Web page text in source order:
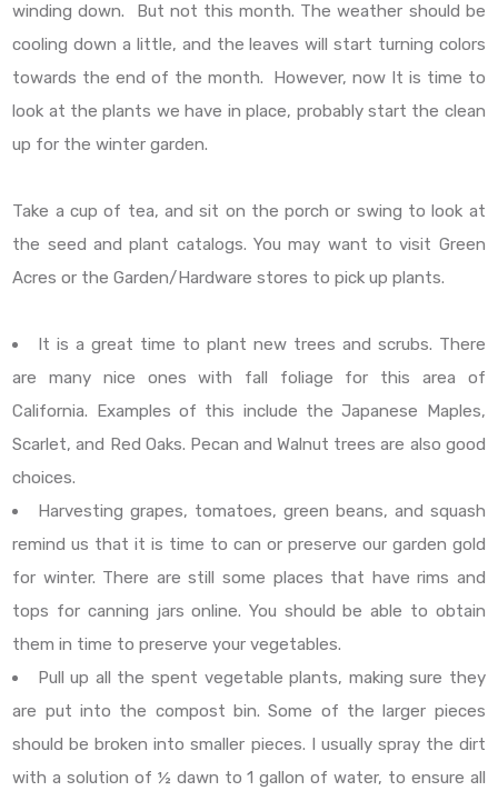
winding down. But not this month. The weather should be
cooling down a little, and the leaves will start turning colors
towards the end of the month. However, now It is time to
look at the plants we have in place, probably start the clean
up for the winter garden.
Take a cup of tea, and sit on the porch or swing to look at
the seed and plant catalogs. You may want to visit Green
Acres or the Garden/Hardware stores to pick up plants.
It is a great time to plant new trees and scrubs. There
are many nice ones with fall foliage for this area of
California. Examples of this include the Japanese Maples,
Scarlet, and Red Oaks. Pecan and Walnut trees are also good
choices.
Harvesting grapes, tomatoes, green beans, and squash
remind us that it is time to can or preserve our garden gold
for winter. There are still some places that have rims and
tops for canning jars online. You should be able to obtain
them in time to preserve your vegetables.
Pull up all the spent vegetable plants, making sure they
are put into the compost bin. Some of the larger pieces
should be broken into smaller pieces. I usually spray the dirt
with a solution of ½ dawn to 1 gallon of water, to ensure all